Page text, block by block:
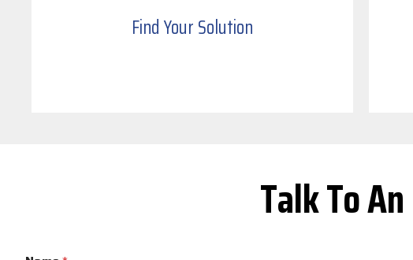
Find Your Solution
Talk To